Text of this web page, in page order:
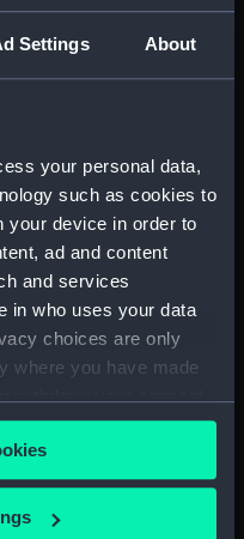
Settings About
your personal data,
such as cookies to
your device in order to
ad and content
and services
in who uses your data
choices are only
where you have made
or by clicking on
Clark (Manuscript)
volume 1, compiled
volume 2,
by J. May
(DNC1295)
volume 1, compiled
Taylor (Manuscript)
volume 2,
by G. L. Taylor
by G. L. Taylor
(DNC1298)
volume 4, compiled